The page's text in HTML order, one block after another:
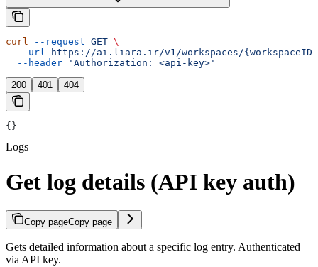
curl --request GET \
  --url
https://ai.liara.ir/v1/workspaces/
  --header
'Authorization: <api-key>'
200 401 404
{}
Logs
Get log details (API key auth)
Copy pageCopy page
Gets detailed information about a specific log entry. Authenticated
via API key.